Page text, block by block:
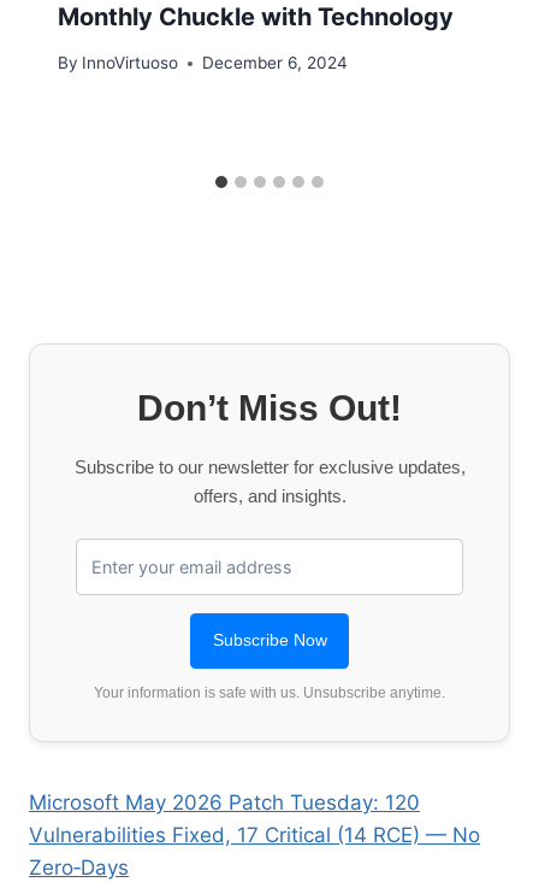
Monthly Chuckle with Technology
By InnoVirtuoso December 6, 2024
Don’t Miss Out!
Subscribe to our newsletter for exclusive updates,
offers, and insights.
Your information is safe with us. Unsubscribe anytime.
Microsoft May 2026 Patch Tuesday: 120
Vulnerabilities Fixed, 17 Critical (14 RCE) — No
Zero‑Days